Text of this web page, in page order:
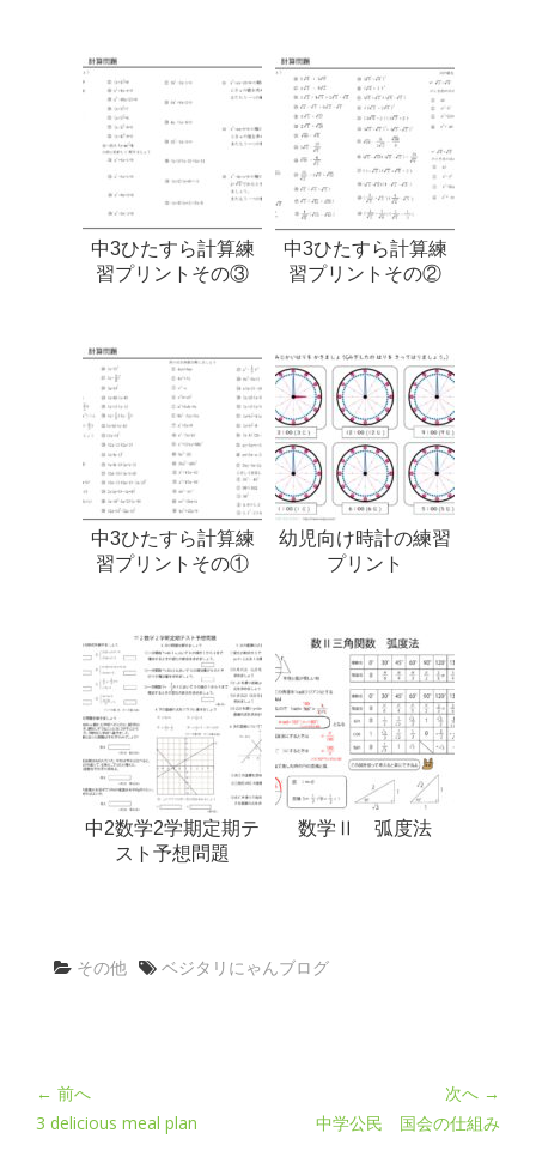
中3ひたすら計算練
習プリントその③
中3ひたすら計算練
習プリントその②
中3ひたすら計算練
習プリントその①
幼児向け時計の練習
プリント
中2数学2学期定期テ
スト予想問題
数学Ⅱ 弧度法
その他 ベジタリにゃんブログ
← 前へ
3 delicious meal plan
次へ →
中学公民 国会の仕組み